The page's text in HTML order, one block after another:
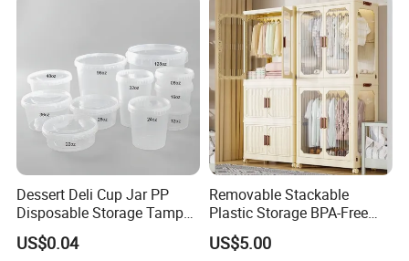
Dessert Deli Cup Jar PP
Disposable Storage Tamper
Evident Plastic Food
Container
US$0.04
Removable Stackable
Plastic Storage BPA-Free
Drawers Box Closet
Wardrobe in Living
US$5.00